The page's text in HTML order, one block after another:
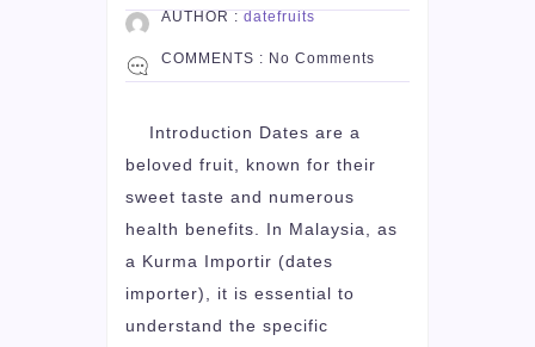
AUTHOR : datefruits
COMMENTS : No Comments
Introduction Dates are a
beloved fruit, known for their
sweet taste and numerous
health benefits. In Malaysia, as
a Kurma Importir (dates
importer), it is essential to
understand the specific